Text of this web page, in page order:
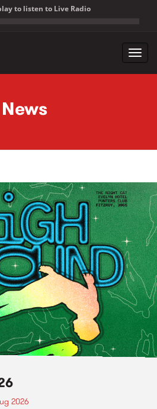
to listen to Live Radio
News
2026